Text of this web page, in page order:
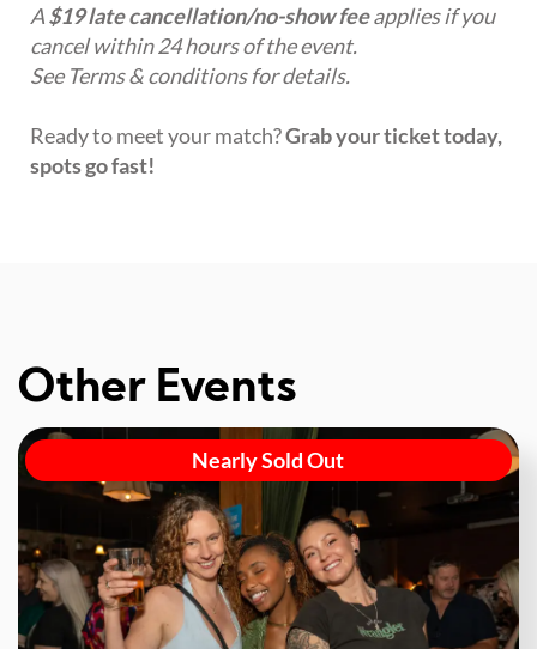
A$19 late cancellation/no-show feeapplies if you
cancel within 24 hours of the event.
See Terms & conditions for details.
Ready to meet your match?Grab your ticket today,
spots go fast!
Other Events
Nearly Sold Out